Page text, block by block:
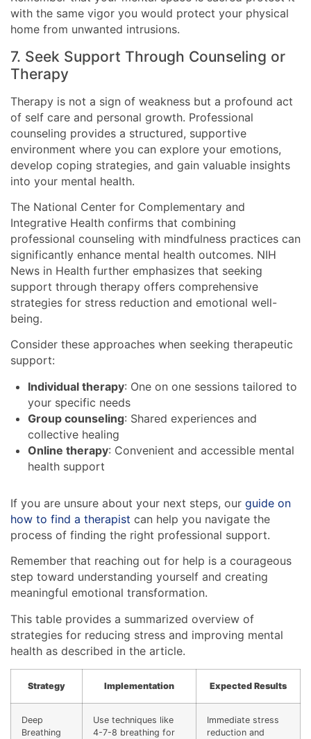
with the same vigor you would protect your physical
home from unwanted intrusions.
7. Seek Support Through Counseling or
Therapy
Therapy is not a sign of weakness but a profound act
of self care and personal growth. Professional
counseling provides a structured, supportive
environment where you can explore your emotions,
develop coping strategies, and gain valuable insights
into your mental health.
The National Center for Complementary and
Integrative Health confirms that combining
professional counseling with mindfulness practices can
significantly enhance mental health outcomes. NIH
News in Health further emphasizes that seeking
support through therapy offers comprehensive
strategies for stress reduction and emotional well-
being.
Consider these approaches when seeking therapeutic
support:
Individual therapy: One on one sessions tailored to
your specific needs
Group counseling: Shared experiences and
collective healing
Online therapy: Convenient and accessible mental
health support
If you are unsure about your next steps, our guide on
how to find a therapist can help you navigate the
process of finding the right professional support.
Remember that reaching out for help is a courageous
step toward understanding yourself and creating
meaningful emotional transformation.
This table provides a summarized overview of
strategies for reducing stress and improving mental
health as described in the article.
Strategy Implementation Expected Results
Deep
Breathing
Use techniques like
4-7-8 breathing for
Immediate stress
reduction and